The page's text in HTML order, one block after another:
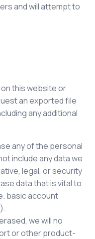
and will attempt to
this website or
an exported file
any additional
any of the personal
include any data we
legal, or security
data that is vital to
basic account
we will no
or other product-